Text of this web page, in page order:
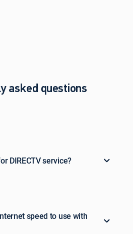
asked questions
DIRECTV service?
speed to use with